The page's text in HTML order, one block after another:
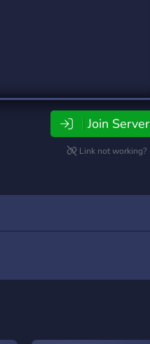
Join Server
Link not working?